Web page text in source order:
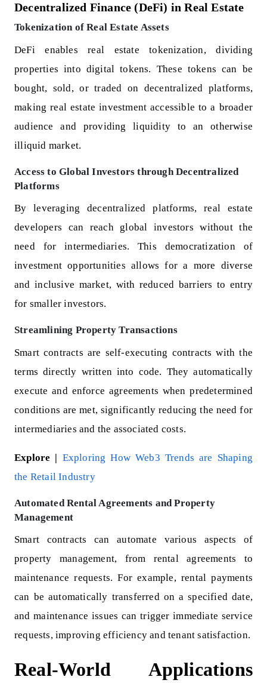
Decentralized Finance (DeFi) in Real Estate
Tokenization of Real Estate Assets
DeFi enables real estate tokenization, dividing
properties into digital tokens. These tokens can be
bought, sold, or traded on decentralized platforms,
making real estate investment accessible to a broader
audience and providing liquidity to an otherwise
illiquid market.
Access to Global Investors through Decentralized
Platforms
By leveraging decentralized platforms, real estate
developers can reach global investors without the
need for intermediaries. This democratization of
investment opportunities allows for a more diverse
and inclusive market, with reduced barriers to entry
for smaller investors.
Streamlining Property Transactions
Smart contracts are self-executing contracts with the
terms directly written into code. They automatically
execute and enforce agreements when predetermined
conditions are met, significantly reducing the need for
intermediaries and the associated costs.
Explore | Exploring How Web3 Trends are Shaping
the Retail Industry
Automated Rental Agreements and Property
Management
Smart contracts can automate various aspects of
property management, from rental agreements to
maintenance requests. For example, rental payments
can be automatically transferred on a specified date,
and maintenance issues can trigger immediate service
requests, improving efficiency and tenant satisfaction.
Real-World Applications